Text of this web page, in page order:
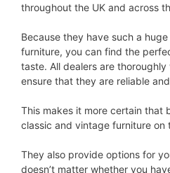
throughout the UK and across
Because they have such a
furniture, you can find the
taste. All dealers are
ensure that they are reliable
This makes it more certain that
classic and vintage furniture on
They also provide options for
doesn’t matter whether you